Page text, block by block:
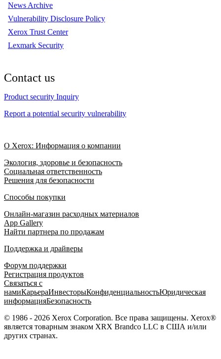
News Archive
Vulnerability Disclosure Policy
Xerox Trust Center
Lexmark Security
Contact us
Product security Inquiry
Report a potential security vulnerability
О Xerox: Информация о компании
Экология, здоровье и безопасность
Социальная ответственность
Решения для безопасности
Способы покупки
Онлайн-магазин расходных материалов
App Gallery
Найти партнера по продажам
Поддержка и драйверы
Форум поддержки
Регистрация продуктов
Связаться с
намиКарьераИнвесторыКонфиденциальностьЮридическая
информацияБезопасность
© 1986 - 2026 Xerox Corporation. Все права защищены. Xerox®
является товарным знаком XRX Brandco LLC в США и/или
других странах.